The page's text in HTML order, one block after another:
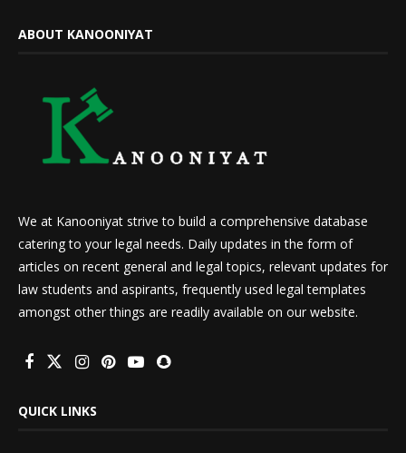
ABOUT KANOONIYAT
We at Kanooniyat strive to build a comprehensive database
catering to your legal needs. Daily updates in the form of
articles on recent general and legal topics, relevant updates for
law students and aspirants, frequently used legal templates
amongst other things are readily available on our website.
QUICK LINKS